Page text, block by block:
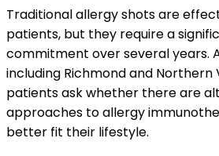
Traditional allergy shots are
patients, but they require a
commitment over several years.
including Richmond and Northern
patients ask whether there are
approaches to allergy
better fit their lifestyle.